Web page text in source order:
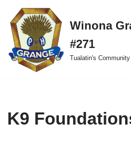
Skip
to
content
Winona
#271
Tualatin's
K9